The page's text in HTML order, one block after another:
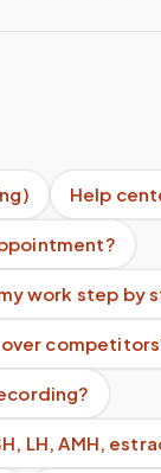
Help
work step by
LH, AMH,